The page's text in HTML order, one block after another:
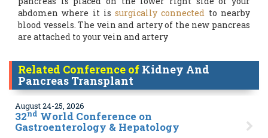
abdomen where it issurgically connected to nearby
blood vessels. The vein and artery of the new pancreas
are attached to your vein and artery
Related Conference of Kidney And
Pancreas Transplant
August 24-25, 2026
32nd World Conference on
Gastroenterology & Hepatology